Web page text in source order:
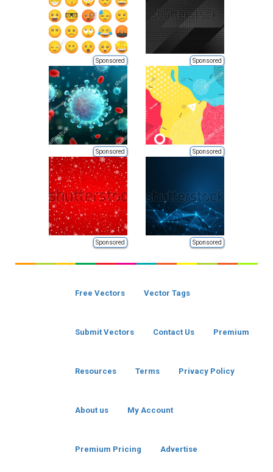
Sponsored Sponsored
Sponsored Sponsored
Sponsored Sponsored
Free Vectors Vector Tags
Submit Vectors Contact Us Premium
Resources Terms Privacy Policy
About us My Account
Premium Pricing Advertise